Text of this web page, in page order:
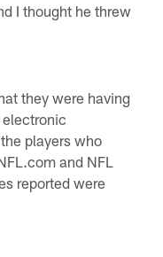
I thought he threw
they were having
players who
and NFL
reported were